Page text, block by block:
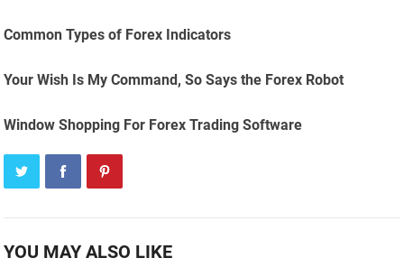
Common Types of Forex Indicators
Your Wish Is My Command, So Says the Forex Robot
Window Shopping For Forex Trading Software
YOU MAY ALSO LIKE